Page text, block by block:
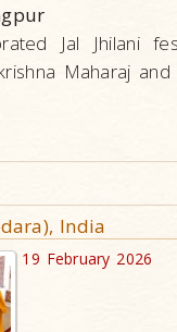
Jal Jhilani
Maharaj and
India
19 February 2026